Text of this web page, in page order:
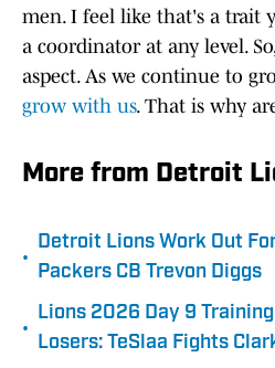
men. I feel like that's a trait
a coordinator at any level.
aspect. As we continue to
grow with us. That is why
More from Detroit
•
Detroit Lions Work Out
Packers CB Trevon Diggs
•
Lions 2026 Day 9
Losers: TeSlaa Fights